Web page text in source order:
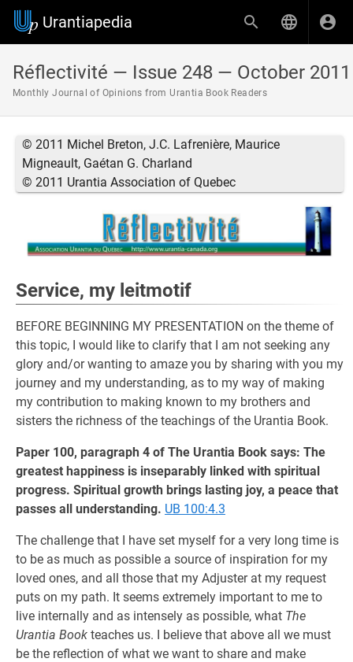
Urantiapedia
Réflectivité — Issue 248 — October 2011
Monthly Journal of Opinions from Urantia Book Readers
© 2011 Michel Breton, J.C. Lafrenière, Maurice
Migneault, Gaétan G. Charland
© 2011 Urantia Association of Quebec
Service, my leitmotif
BEFORE BEGINNING MY PRESENTATION on the theme of
this topic, I would like to clarify that I am not seeking any
glory and/or wanting to amaze you by sharing with you my
journey and my understanding, as to my way of making
my contribution to making known to my brothers and
sisters the richness of the teachings of the Urantia Book.
Paper 100, paragraph 4 of The Urantia Book says: The
greatest happiness is inseparably linked with spiritual
progress. Spiritual growth brings lasting joy, a peace that
passes all understanding. UB 100:4.3
The challenge that I have set myself for a very long time is
to be as much as possible a source of inspiration for my
loved ones, and all those that my Adjuster at my request
puts on my path. It seems extremely important to me to
live internally and as intensely as possible, what The
Urantia Book teaches us. I believe that above all we must
be the reflection of what we want to share and make